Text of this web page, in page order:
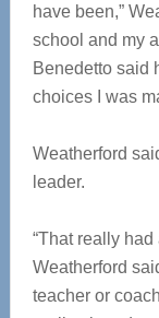
have been,”
school and my
Benedetto said
choices I was
Weatherford
leader.
“That really had
Weatherford
teacher or